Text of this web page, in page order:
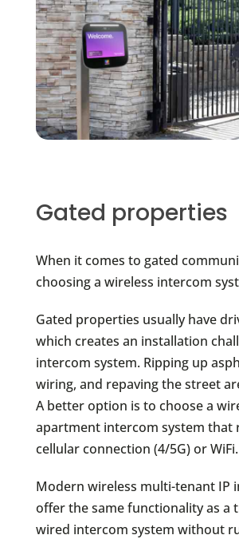
Gated properties
When it comes to gated
choosing a wireless intercom
Gated properties usually have
which creates an installation
intercom system. Ripping up
wiring, and repaving the street
A better option is to choose a
apartment intercom system that
cellular connection (4/5G) or WiFi.
Modern wireless multi-tenant IP
offer the same functionality as a
wired intercom system without